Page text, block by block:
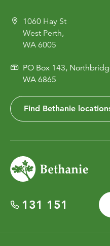
1060 Hay St
West Perth,
WA 6005
PO Box 143,
WA 6865
Find Bethanie
131 151